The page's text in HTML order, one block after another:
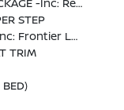
STEP
Manual Portfolio
TRIM